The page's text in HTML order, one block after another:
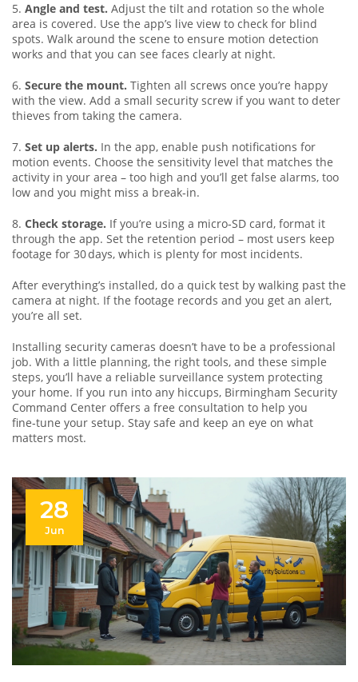
5. Angle and test. Adjust the tilt and rotation so the whole
area is covered. Use the app’s live view to check for blind
spots. Walk around the scene to ensure motion detection
works and that you can see faces clearly at night.
6. Secure the mount. Tighten all screws once you’re happy
with the view. Add a small security screw if you want to deter
thieves from taking the camera.
7. Set up alerts. In the app, enable push notifications for
motion events. Choose the sensitivity level that matches the
activity in your area – too high and you’ll get false alarms, too
low and you might miss a break‑in.
8. Check storage. If you’re using a micro‑SD card, format it
through the app. Set the retention period – most users keep
footage for 30 days, which is plenty for most incidents.
After everything’s installed, do a quick test by walking past the
camera at night. If the footage records and you get an alert,
you’re all set.
Installing security cameras doesn’t have to be a professional
job. With a little planning, the right tools, and these simple
steps, you’ll have a reliable surveillance system protecting
your home. If you run into any hiccups, Birmingham Security
Command Center offers a free consultation to help you
fine‑tune your setup. Stay safe and keep an eye on what
matters most.
28
Jun